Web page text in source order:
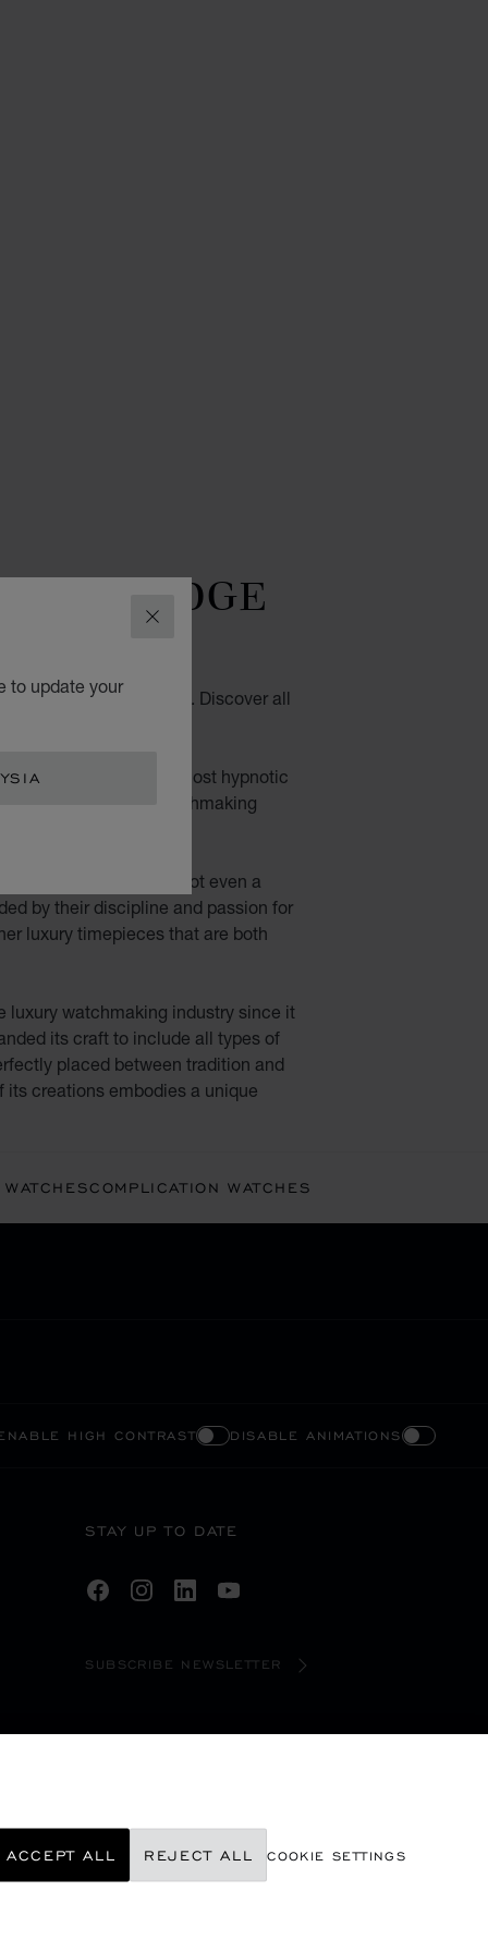
CLOSE
to update your
EDGE
contemporary design. Discover all
Their fascinating, almost hypnotic
their movements: watchmaking
nothing is hidden, not even a
by their discipline and passion for
luxury timepieces that are both
luxury watchmaking industry since it
its craft to include all types of
placed between tradition and
creations embodies a unique
COMPLICATION WATCHES
HIGH CONTRAST DISABLE ANIMATIONS
STAY UP TO DATE
SUBSCRIBE NEWSLETTER
COOKIE SETTINGS
REJECT ALL
ACCEPT ALL